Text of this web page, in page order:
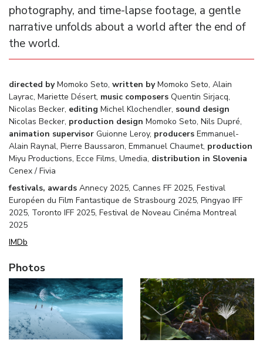
photography, and time-lapse footage, a gentle
narrative unfolds about a world after the end of
the world.
directed byMomoko Seto, written byMomoko Seto, Alain
Layrac, Mariette Désert, music composers Quentin Sirjacq,
Nicolas Becker, editing Michel Klochendler, sound design
Nicolas Becker, production design Momoko Seto, Nils Dupré,
animation supervisor Guionne Leroy, producers Emmanuel-
Alain Raynal, Pierre Baussaron, Emmanuel Chaumet, production
Miyu Productions, Ecce Films, Umedia, distribution in Slovenia
Cenex / Fivia
festivals, awards Annecy 2025, Cannes FF 2025, Festival
Européen du Film Fantastique de Strasbourg 2025, Pingyao IFF
2025, Toronto IFF 2025, Festival de Noveau Cinéma Montreal
2025
IMDb
Photos